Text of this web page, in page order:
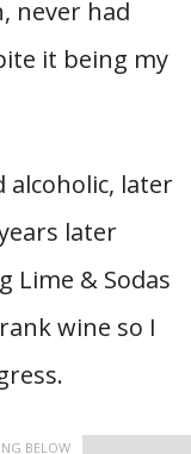
never had
it being my
alcoholic, later
later
Lime & Sodas
wine so I
BELOW